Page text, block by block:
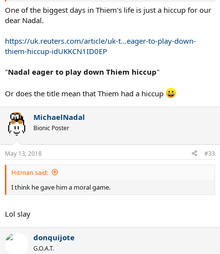
One of the biggest days in Thiem's life is just a hiccup for our
dear Nadal.
https://uk.reuters.com/article/uk-t...eager-to-play-down-
thiem-hiccup-idUKKCN1ID0EP
"Nadal eager to play down Thiem hiccup"
Or does the title mean that Thiem had a hiccup
MichaelNadal
Bionic Poster
May 13, 2018 #33
Hitman said:
I think he gave him a moral game.
Lol slay
donquijote
G.O.A.T.